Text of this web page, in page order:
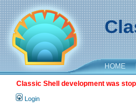
HOME
Classic Shell development was
Login